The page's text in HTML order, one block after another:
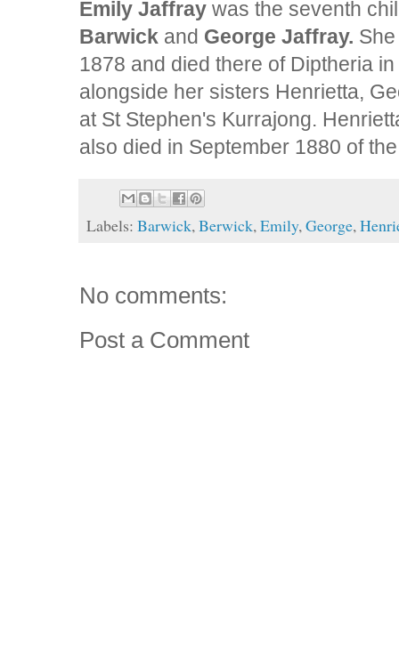
Emily Jaffraywas the seventh
Barwick and George Jaffray.
1878 and died there of Diptheria
alongside her sisters Henrietta,
at St Stephen's Kurrajong.
also died in September 1880 of
Labels:Barwick,Berwick,Emily,George,
No comments:
Post a Comment